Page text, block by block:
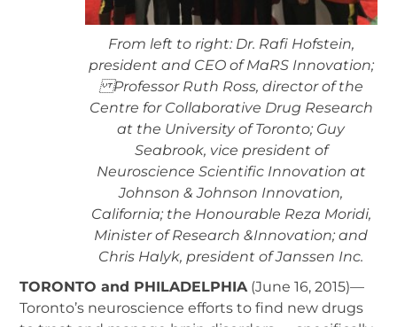
From left to right: Dr. Rafi Hofstein,
president and CEO of MaRS Innovation;
Professor Ruth Ross, director of the
Centre for Collaborative Drug Research
at the University of Toronto; Guy
Seabrook, vice president of
Neuroscience Scientific Innovation at
Johnson & Johnson Innovation,
California; the Honourable Reza Moridi,
Minister of Research &Innovation; and
Chris Halyk, president of Janssen Inc.
TORONTO and PHILADELPHIA (June 16, 2015)—
Toronto’s neuroscience efforts to find new drugs